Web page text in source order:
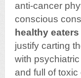
anti-cancer
conscious
healthy eaters
justify carting
with
and full of